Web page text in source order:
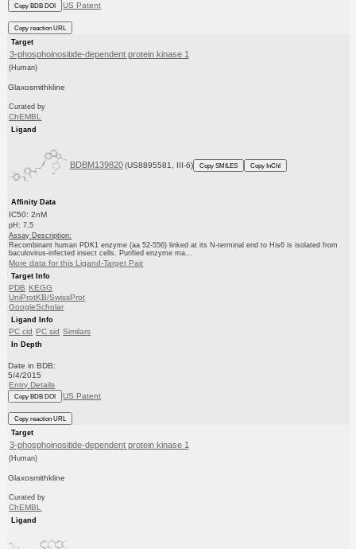
Copy BDB DOI US Patent
Copy reaction URL
Target
3-phosphoinositide-dependent protein kinase 1
(Human)
Glaxosmithkline
Curated by
ChEMBL
Ligand
BDBM139820 (US8895581, III-6) Copy SMILES Copy InChI
Affinity Data
IC50: 2nM
pH: 7.5
Assay Description:
Recombinant human PDK1 enzyme (aa 52-556) linked at its N-terminal end to His6 is isolated from
baculovirus-infected insect cells. Purified enzyme ma...
More data for this Ligand-Target Pair
Target Info
PDB KEGG
UniProtKB/SwissProt
GoogleScholar
Ligand Info
PC cid PC sid Similars
In Depth
Date in BDB:
5/4/2015
Entry Details
Copy BDB DOI US Patent
Copy reaction URL
Target
3-phosphoinositide-dependent protein kinase 1
(Human)
Glaxosmithkline
Curated by
ChEMBL
Ligand